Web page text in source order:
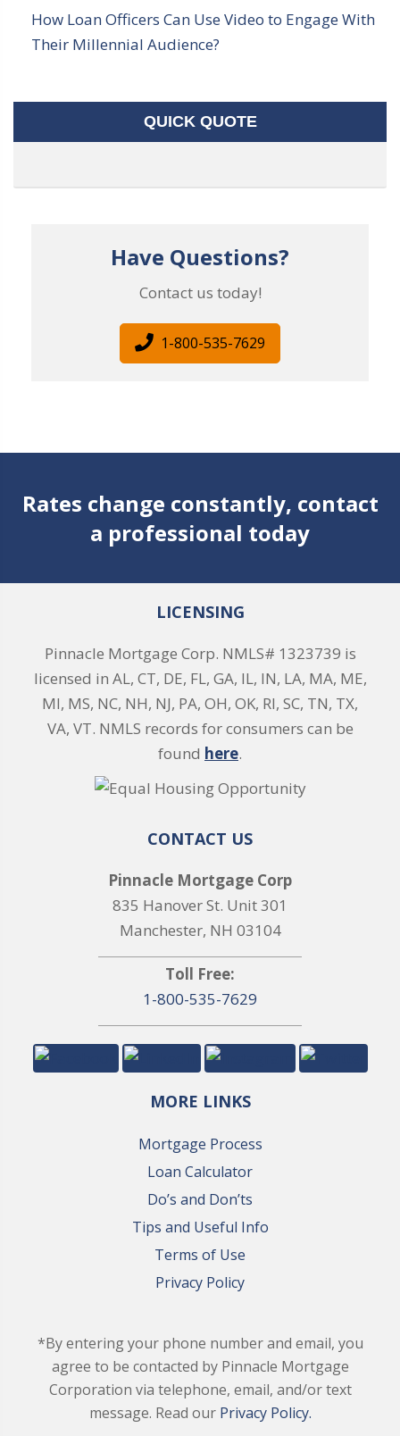
How Loan Officers Can Use Video to Engage With
Their Millennial Audience?
QUICK QUOTE
Have Questions?
Contact us today!
1-800-535-7629
Rates change constantly, contact
a professional today
LICENSING
Pinnacle Mortgage Corp. NMLS# 1323739 is
licensed in AL, CT, DE, FL, GA, IL, IN, LA, MA, ME,
MI, MS, NC, NH, NJ, PA, OH, OK, RI, SC, TN, TX,
VA, VT. NMLS records for consumers can be
found here.
CONTACT US
Pinnacle Mortgage Corp
835 Hanover St. Unit 301
Manchester, NH 03104
Toll Free:
1-800-535-7629
MORE LINKS
Mortgage Process
Loan Calculator
Do’s and Don’ts
Tips and Useful Info
Terms of Use
Privacy Policy
*By entering your phone number and email, you
agree to be contacted by Pinnacle Mortgage
Corporation via telephone, email, and/or text
message. Read our Privacy Policy.